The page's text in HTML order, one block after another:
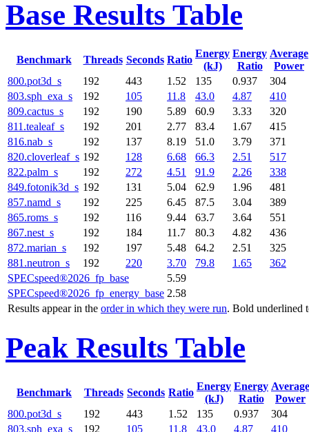
Base Results Table
Benchmark Threads Seconds Ratio
Energy
(kJ)
Energy
Ratio
Average
Power
800.pot3d_s
192 443 1.52 135 0.937
304
803.sph_exa_s
192 105 11.8 43.0 4.87
410
809.cactus_s
192 190 5.89 60.9 3.33
320
811.tealeaf_s
192 201 2.77 83.4 1.67
415
816.nab_s
192 137 8.19 51.0 3.79
371
820.cloverleaf_s 192 128 6.68 66.3 2.51
517
822.palm_s
192 272 4.51 91.9 2.26
338
849.fotonik3d_s 192 131 5.04 62.9 1.96
481
857.namd_s
192 225 6.45 87.5 3.04
389
865.roms_s
192 116 9.44 63.7 3.64
551
867.nest_s
192 184 11.7 80.3 4.82
436
872.marian_s
192 197 5.48 64.2 2.51
325
881.neutron_s
192 220 3.70 79.8 1.65
362
SPECspeed®2026_fp_base
5.59
SPECspeed®2026_fp_energy_base 2.58
Results appear in the order in which they were run. Bold underlined
Peak Results Table
Benchmark Threads Seconds Ratio
Energy
(kJ)
Energy
Ratio
Average
Power
800.pot3d_s
192 443 1.52 135 0.937
304
803.sph_exa_s
192 105 11.8 43.0 4.87
410